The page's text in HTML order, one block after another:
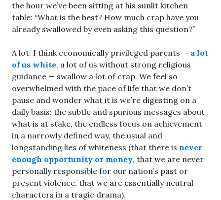
the hour we’ve been sitting at his sunlit kitchen
table: “What is the best? How much crap have you
already swallowed by even asking this question?”
A lot. I think economically privileged parents — a lot
of us white, a lot of us without strong religious
guidance — swallow a lot of crap. We feel so
overwhelmed with the pace of life that we don’t
pause and wonder what it is we’re digesting on a
daily basis: the subtle and spurious messages about
what is at stake, the endless focus on achievement
in a narrowly defined way, the usual and
longstanding lies of whiteness (that there is never
enough opportunity or money, that we are never
personally responsible for our nation’s past or
present violence, that we are essentially neutral
characters in a tragic drama).